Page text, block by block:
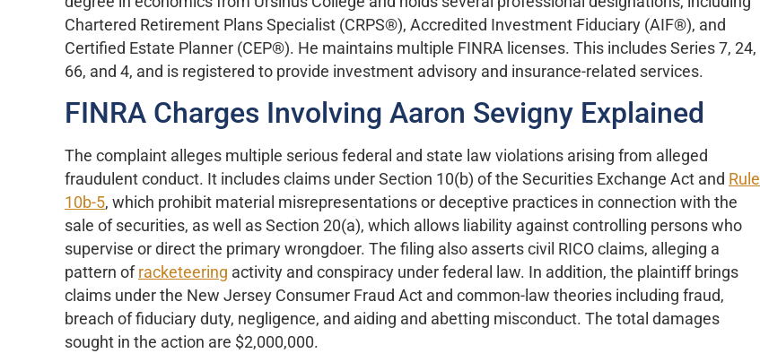
Chartered Retirement Plans Specialist (CRPS®), Accredited Investment Fiduciary (AIF®), and
Certified Estate Planner (CEP®). He maintains multiple FINRA licenses. This includes Series 7, 24,
66, and 4, and is registered to provide investment advisory and insurance-related services.
FINRA Charges Involving Aaron Sevigny Explained
The complaint alleges multiple serious federal and state law violations arising from alleged
fraudulent conduct. It includes claims under Section 10(b) of the Securities Exchange Act and Rule
10b-5, which prohibit material misrepresentations or deceptive practices in connection with the
sale of securities, as well as Section 20(a), which allows liability against controlling persons who
supervise or direct the primary wrongdoer. The filing also asserts civil RICO claims, alleging a
pattern of racketeering activity and conspiracy under federal law. In addition, the plaintiff brings
claims under the New Jersey Consumer Fraud Act and common-law theories including fraud,
breach of fiduciary duty, negligence, and aiding and abetting misconduct. The total damages
sought in the action are $2,000,000.